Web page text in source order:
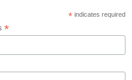
*indicates required
*